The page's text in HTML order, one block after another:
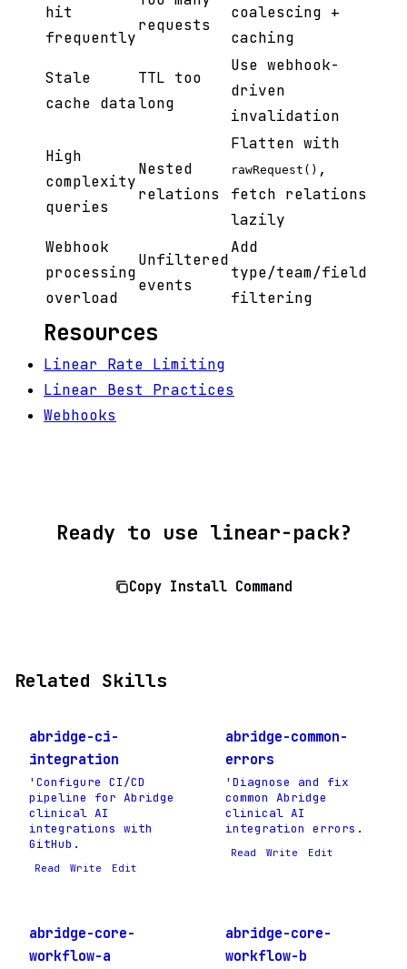
hit
frequently
requests
coalescing +
caching
Stale
cache data
TTL too
long
Use webhook-
driven
invalidation
High
complexity
queries
Nested
relations
Flatten with
rawRequest() ,
fetch relations
lazily
Webhook
processing
overload
Unfiltered
events
Add
type/team/field
filtering
Resources
Linear Rate Limiting
Linear Best Practices
Webhooks
Ready to use linear-pack?
Copy Install Command
Related Skills
abridge-ci-
integration
'Configure CI/CD
pipeline for Abridge
clinical AI
integrations with
GitHub.
Read Write Edit
abridge-common-
errors
'Diagnose and fix
common Abridge
clinical AI
integration errors.
Read Write Edit
abridge-core-
workflow-a
abridge-core-
workflow-b